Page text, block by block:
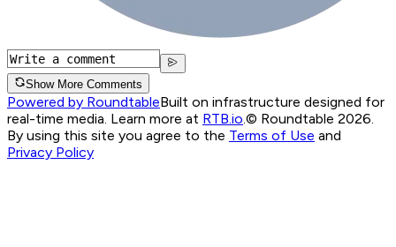
Show More Comments
Powered by RoundtableBuilt on infrastructure designed for
real-time media. Learn more at RTB.io © Roundtable 2026.
By using this site you agree to the Terms of Use and
Privacy Policy